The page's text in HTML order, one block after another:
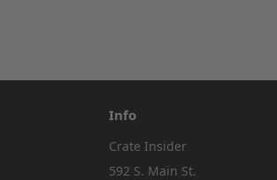
Info
Crate Insider
592 S. Main St.